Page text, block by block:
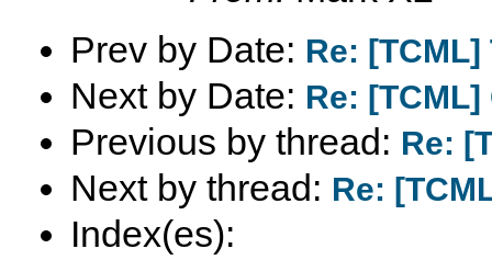
Prev by Date: Re:
Next by Date: Re: [TCML]
Previous by thread: Re:
Next by thread: Re:
Index(es):